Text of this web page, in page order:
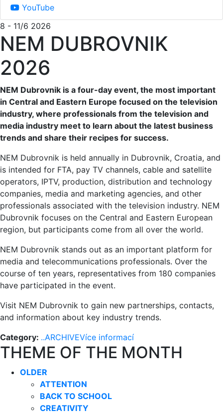
YouTube
8 - 11/6 2026
NEM DUBROVNIK
2026
NEM Dubrovnik is a four-day event, the most important
in Central and Eastern Europe focused on the television
industry, where professionals from the television and
media industry meet to learn about the latest business
trends and share their recipes for success.
NEM Dubrovnik is held annually in Dubrovnik, Croatia, and
is intended for FTA, pay TV channels, cable and satellite
operators, IPTV, production, distribution and technology
companies, media and marketing agencies, and other
professionals associated with the television industry. NEM
Dubrovnik focuses on the Central and Eastern European
region, but participants come from all over the world.
NEM Dubrovnik stands out as an important platform for
media and telecommunications professionals. Over the
course of ten years, representatives from 180 companies
have participated in the event.
Visit NEM Dubrovnik to gain new partnerships, contacts,
and information about key industry trends.
Category: ..ARCHIVEVíce informací
THEME OF THE MONTH
OLDER
ATTENTION
BACK TO SCHOOL
CREATIVITY